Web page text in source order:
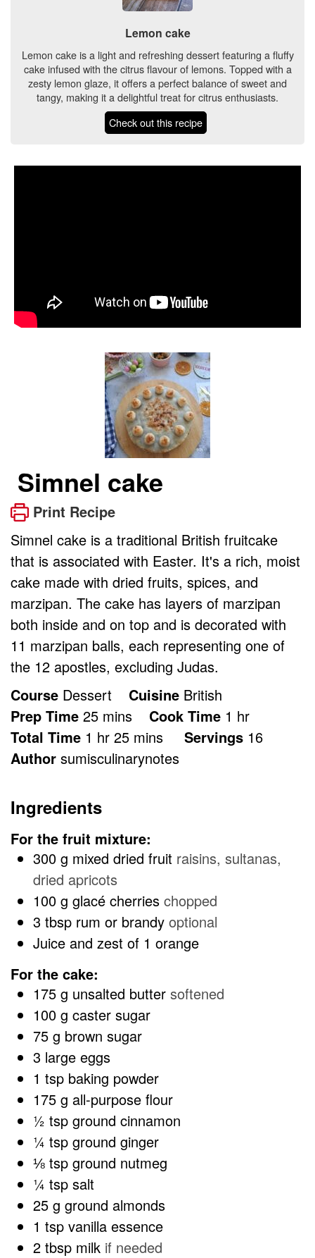
Lemon cake
Lemon cake is a light and refreshing dessert featuring a fluffy
cake infused with the citrus flavour of lemons. Topped with a
zesty lemon glaze, it offers a perfect balance of sweet and
tangy, making it a delightful treat for citrus enthusiasts.
Check out this recipe
Simnel cake
Print Recipe
Simnel cake is a traditional British fruitcake
that is associated with Easter. It's a rich, moist
cake made with dried fruits, spices, and
marzipan. The cake has layers of marzipan
both inside and on top and is decorated with
11 marzipan balls, each representing one of
the 12 apostles, excluding Judas.
Course Dessert Cuisine British
Prep Time 25minutes
mins Cook Time 1 hour
hr
Total Time 1 hour
hr 25minutes
mins Servings 16
Author sumisculinarynotes
Ingredients
For the fruit mixture:
300 g mixed dried fruit raisins, sultanas,
dried apricots
100 g glacé cherries chopped
3 tbsp rum or brandy optional
Juice and zest of 1 orange
For the cake:
175 g unsalted butter softened
100 g caster sugar
75 g brown sugar
3 large eggs
1 tsp baking powder
175 g all-purpose flour
½ tsp ground cinnamon
¼ tsp ground ginger
⅛ tsp ground nutmeg
¼ tsp salt
25 g ground almonds
1 tsp vanilla essence
2 tbsp milk if needed